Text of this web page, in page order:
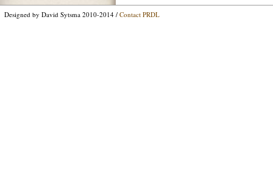
Designed by David Sytsma 2010-2014 / Contact PRDL